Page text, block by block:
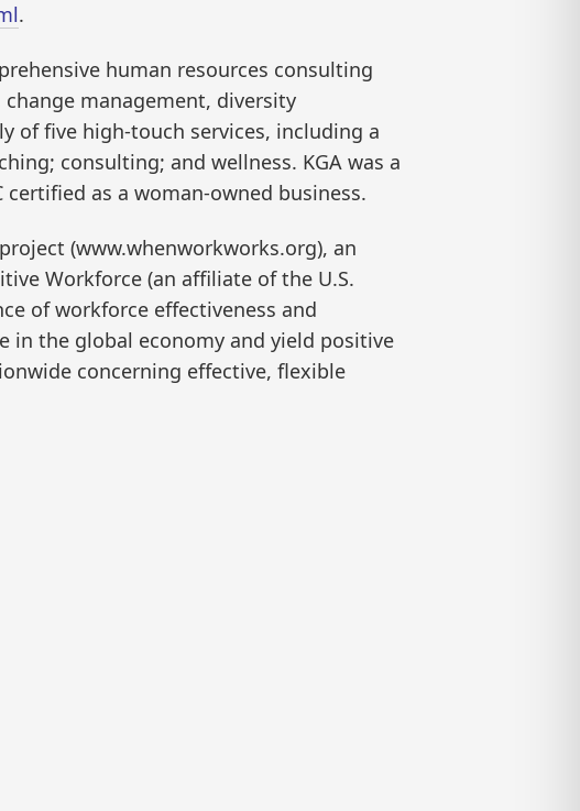
.
human resources consulting
management, diversity
of five high-touch services, including a
consulting; and wellness. KGA was a
certified as a woman-owned business.
(www.whenworkworks.org), an
Workforce (an affiliate of the U.S.
of workforce effectiveness and
in the global economy and yield positive
concerning effective, flexible